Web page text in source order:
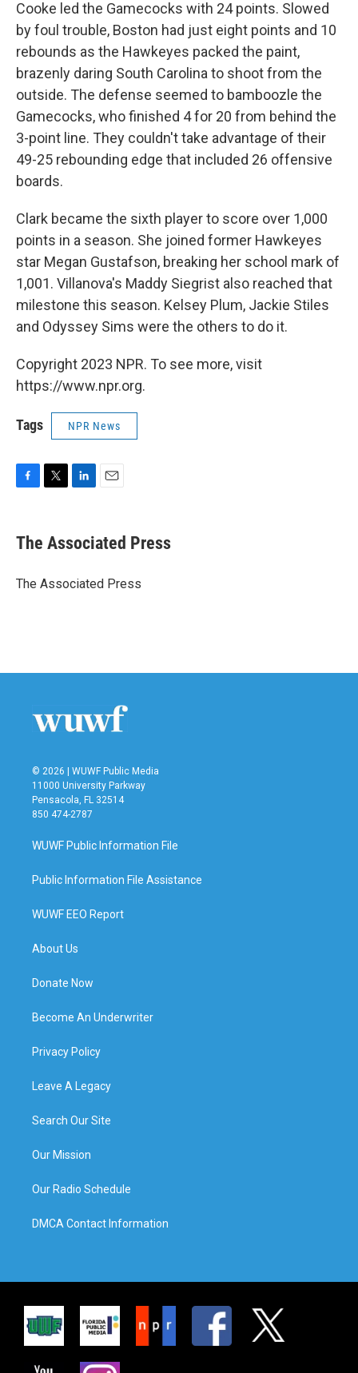
Cooke led the Gamecocks with 24 points. Slowed
by foul trouble, Boston had just eight points and 10
rebounds as the Hawkeyes packed the paint,
brazenly daring South Carolina to shoot from the
outside. The defense seemed to bamboozle the
Gamecocks, who finished 4 for 20 from behind the
3-point line. They couldn't take advantage of their
49-25 rebounding edge that included 26 offensive
boards.
Clark became the sixth player to score over 1,000
points in a season. She joined former Hawkeyes
star Megan Gustafson, breaking her school mark of
1,001. Villanova's Maddy Siegrist also reached that
milestone this season. Kelsey Plum, Jackie Stiles
and Odyssey Sims were the others to do it.
Copyright 2023 NPR. To see more, visit
https://www.npr.org.
Tags NPR News
e
b
o
t
r
k
e
I
i
l
The Associated Press
The Associated Press
© 2026 | WUWF Public Media
11000 University Parkway
Pensacola, FL 32514
850 474-2787
WUWF Public Information File
Public Information File Assistance
WUWF EEO Report
About Us
Donate Now
Become An Underwriter
Privacy Policy
Leave A Legacy
Search Our Site
Our Mission
Our Radio Schedule
DMCA Contact Information